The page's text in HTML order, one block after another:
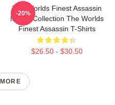
The Worlds Finest Assassin
Merch Collection The Worlds
Finest Assassin T-Shirts
$26.50 - $30.50
-20%